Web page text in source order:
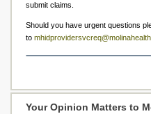
submit claims.
Should you have urgent questions
to
Your Opinion Matters to